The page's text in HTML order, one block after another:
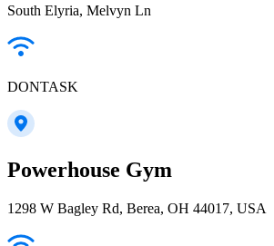
South Elyria, Melvyn Ln
DONTASK
Powerhouse Gym
1298 W Bagley Rd, Berea, OH 44017, USA